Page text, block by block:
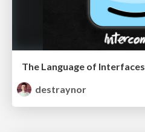
The Language of Interfaces
destraynor